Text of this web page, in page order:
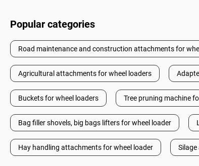
Popular categories
Road maintenance and construction attachments for
Agricultural attachments for wheel loaders
Buckets for wheel loaders Tree pruning machine
Bag filler shovels, big bags lifters for wheel loader
Hay handling attachments for wheel loader